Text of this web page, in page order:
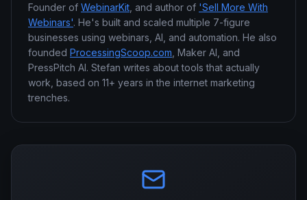
Founder of WebinarKit , and author of 'Sell More With
Webinars'. He's built and scaled multiple 7-figure
businesses using webinars, AI, and automation. He also
founded ProcessingScoop.com , Maker AI, and
PressPitch AI. Stefan writes about tools that actually
work, based on 11+ years in the internet marketing
trenches.